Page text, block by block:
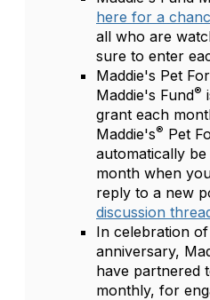
here for a
all who are
sure to enter
Maddie's Pet
Maddie's Fund®
grant each
Maddie's® Pet
automatically
month when
reply to a new
discussion
In celebration
anniversary,
have partnered
monthly, for